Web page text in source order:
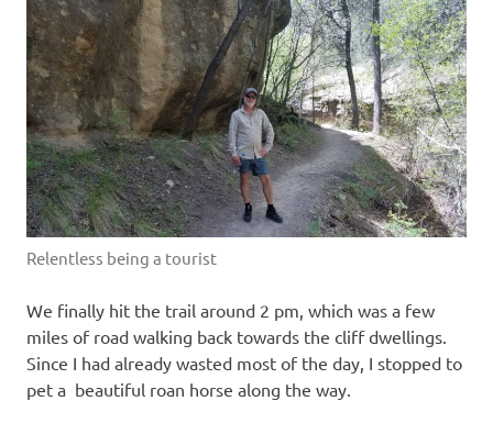
Relentless being a tourist
We finally hit the trail around 2 pm, which was a few
miles of road walking back towards the cliff dwellings.
Since I had already wasted most of the day, I stopped to
pet a beautiful roan horse along the way.